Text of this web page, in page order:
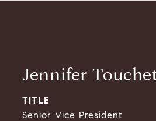
Jennifer
TITLE
Senior Vice President